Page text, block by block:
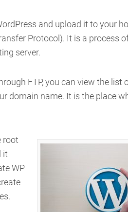
and upload it to your
Protocol). It is a process
server.
FTP, you can view the list
domain name. It is the place
root
it
WP